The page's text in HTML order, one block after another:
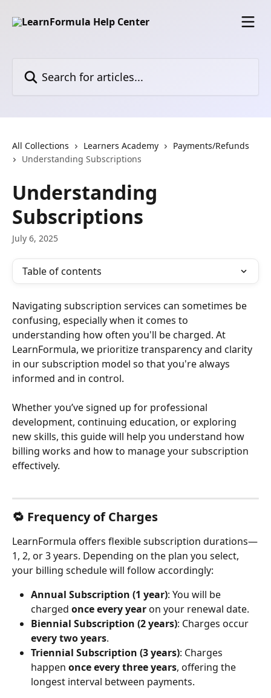
All Collections Learners Academy
Payments/Refunds
Understanding Subscriptions
Understanding
Subscriptions
July 6, 2025
Table of contents
Navigating subscription services can sometimes be
confusing, especially when it comes to
understanding how often you'll be charged. At
LearnFormula, we prioritize transparency and clarity
in our subscription model so that you're always
informed and in control.
Whether you’ve signed up for professional
development, continuing education, or exploring
new skills, this guide will help you understand how
billing works and how to manage your subscription
effectively.
🔁 Frequency of Charges
LearnFormula offers flexible subscription durations—
1, 2, or 3 years. Depending on the plan you select,
your billing schedule will follow accordingly:
Annual Subscription (1 year): You will be
charged once every year on your renewal date.
Biennial Subscription (2 years): Charges occur
every two years.
Triennial Subscription (3 years): Charges
happen once every three years, offering the
longest interval between payments.